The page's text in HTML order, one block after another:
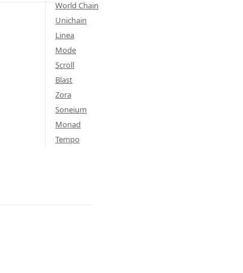
World Chain
Unichain
Linea
Mode
Scroll
Blast
Zora
Soneium
Monad
Tempo